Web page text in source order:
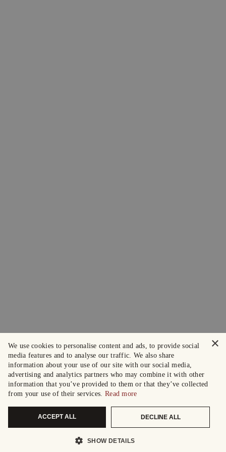
×
We use cookies to personalise content and ads, to provide social
media features and to analyse our traffic. We also share
information about your use of our site with our social media,
advertising and analytics partners who may combine it with other
information that you’ve provided to them or that they’ve collected
from your use of their services. Read more
ACCEPT ALL DECLINE ALL
SHOW DETAILS